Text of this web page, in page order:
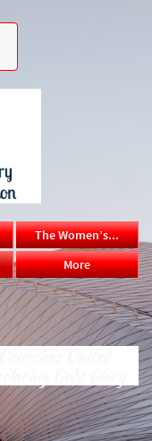
The Women’s...
More